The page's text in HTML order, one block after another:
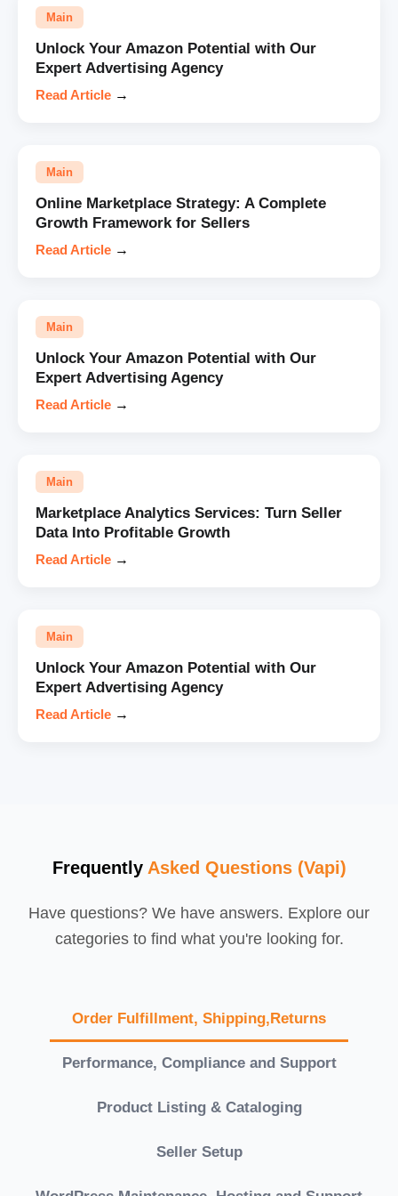
Main
Unlock Your Amazon Potential with Our
Expert Advertising Agency
Read Article →
Main
Online Marketplace Strategy: A Complete
Growth Framework for Sellers
Read Article →
Main
Unlock Your Amazon Potential with Our
Expert Advertising Agency
Read Article →
Main
Marketplace Analytics Services: Turn Seller
Data Into Profitable Growth
Read Article →
Main
Unlock Your Amazon Potential with Our
Expert Advertising Agency
Read Article →
Frequently Asked Questions (Vapi)
Have questions? We have answers. Explore our
categories to find what you're looking for.
Order Fulfillment, Shipping,Returns
Performance, Compliance and Support
Product Listing & Cataloging
Seller Setup